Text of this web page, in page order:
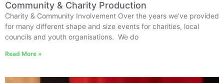
Community & Charity Production
Charity & Community Involvement Over the years we’ve provided
for many different shape and size events for charities, local
councils and youth organisations. We do
Read More »